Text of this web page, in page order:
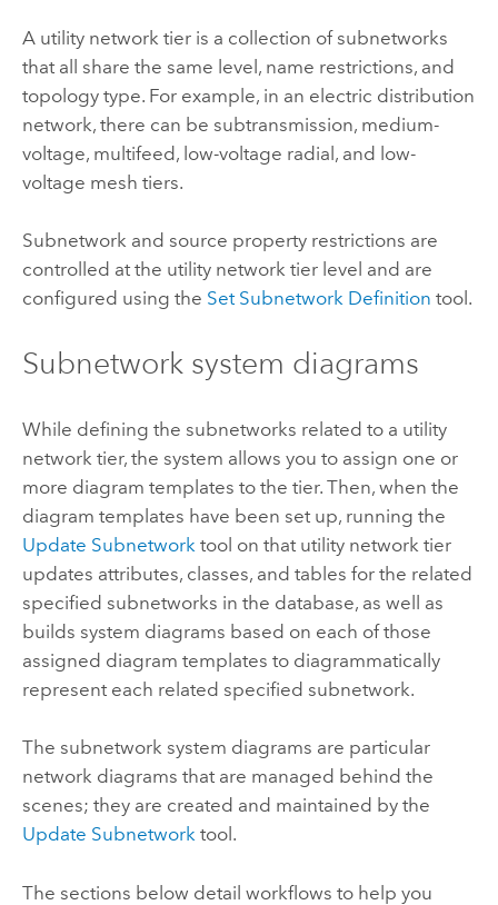
A utility network tier is a collection of subnetworks
that all share the same level, name restrictions, and
topology type. For example, in an electric distribution
network, there can be subtransmission, medium-
voltage, multifeed, low-voltage radial, and low-
voltage mesh tiers.
Subnetwork and source property restrictions are
controlled at the utility network tier level and are
configured using the Set Subnetwork Definition tool.
Subnetwork system diagrams
While defining the subnetworks related to a utility
network tier, the system allows you to assign one or
more diagram templates to the tier. Then, when the
diagram templates have been set up, running the
Update Subnetwork tool on that utility network tier
updates attributes, classes, and tables for the related
specified subnetworks in the database, as well as
builds system diagrams based on each of those
assigned diagram templates to diagrammatically
represent each related specified subnetwork.
The subnetwork system diagrams are particular
network diagrams that are managed behind the
scenes; they are created and maintained by the
Update Subnetworktool.
The sections below detail workflows to help you